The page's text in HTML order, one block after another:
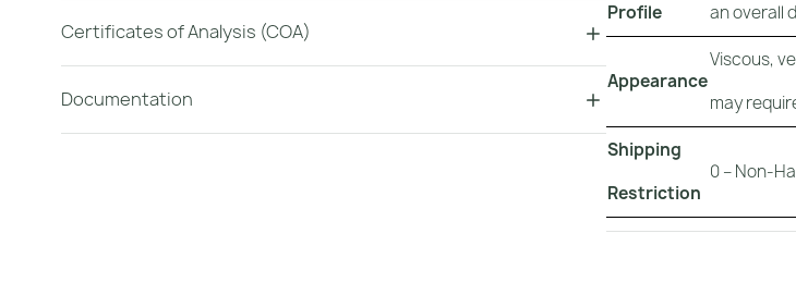
Certificates of Analysis (COA)
Documentation
Profile
an overall
Appearance
Viscous,
may
Shipping
Restriction
0 – Non-